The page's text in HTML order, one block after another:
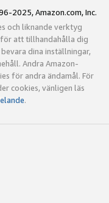
2025, Amazon.com, Inc.
och liknande verktyg
för att tillhandahålla dig
dina inställningar,
Andra Amazon-
för andra ändamål. För
cookies, vänligen läs
.